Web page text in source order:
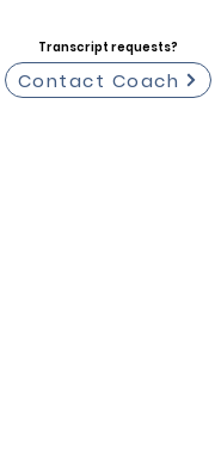
Transcript requests?
Contact Coach